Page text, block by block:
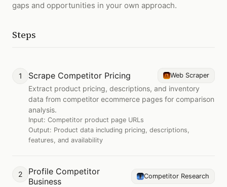
gaps and opportunities in your own approach.
Steps
1 Scrape Competitor Pricing Web Scraper
Extract product pricing, descriptions, and inventory
data from competitor ecommerce pages for comparison
analysis.
Input: Competitor product page URLs
Output: Product data including pricing, descriptions,
features, and availability
2
Profile Competitor
Business
Competitor Research